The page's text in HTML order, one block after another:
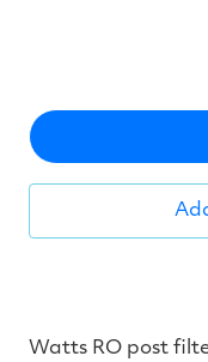
Watts RO post